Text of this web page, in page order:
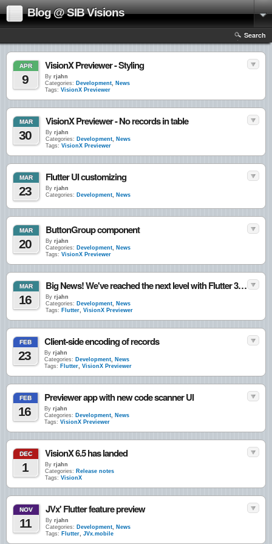
Blog @ SIB Visions
Search
APR
9
VisionX Previewer - Styling
By rjahn
Categories: Development, News
Tags: VisionX Previewer
MAR
30
VisionX Previewer - No records in table
By rjahn
Categories: Development, News
Tags: VisionX Previewer
MAR
23
Flutter UI customizing
By rjahn
Categories: Development, News
MAR
20
ButtonGroup component
By rjahn
Categories: Development, News
Tags: VisionX Previewer
MAR
16
Big News! We've reached the next level with Flutter 3.41
By rjahn
Categories: Development, News
Tags: Flutter, VisionX Previewer
FEB
23
Client-side encoding of records
By rjahn
Categories: Development, News
Tags: Flutter, VisionX Previewer
FEB
16
Previewer app with new code scanner UI
By rjahn
Categories: Development, News
Tags: VisionX Previewer
DEC
1
VisionX 6.5 has landed
By rjahn
Categories: Release notes
Tags: VisionX
NOV
11
JVx' Flutter feature preview
By rjahn
Categories: Development, News
Tags: Flutter, JVx.mobile